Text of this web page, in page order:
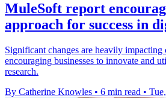
MuleSoft report
approach for success in
Significant changes are heavily impacting
encouraging businesses to innovate and
research.
By Catherine Knowles • 6 min read •